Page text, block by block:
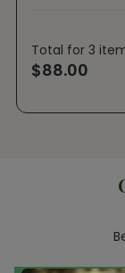
Total for 3
$88.00